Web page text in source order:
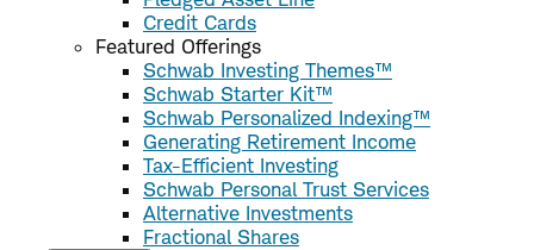
Credit Cards
Featured Offerings
Schwab Investing Themes™
Schwab Starter Kit™
Schwab Personalized Indexing™
Generating Retirement Income
Tax-Efficient Investing
Schwab Personal Trust Services
Alternative Investments
Fractional Shares